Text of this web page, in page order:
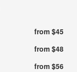
from $45
from $48
from $56